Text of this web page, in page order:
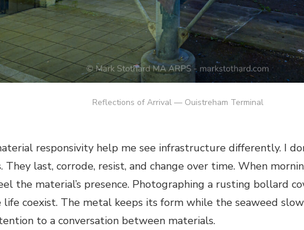
Reflections of Arrival — Ouistreham Terminal
responsivity help me see infrastructure differently. I
They last, corrode, resist, and change over time. When
the material’s presence. Photographing a rusting bollard
life coexist. The metal keeps its form while the seaweed
to a conversation between materials.